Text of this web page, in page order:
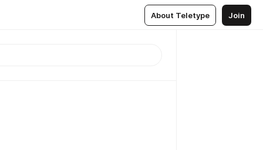
About Teletype Join